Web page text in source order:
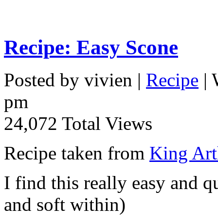
Recipe: Easy Scone
Posted by vivien | Recipe |
pm
24,072 Total Views
Recipe taken from King
I find this really easy and
and soft within)